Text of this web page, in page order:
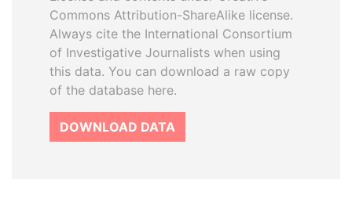
Commons Attribution-ShareAlike license.
Always cite the International Consortium
of Investigative Journalists when using
this data. You can download a raw copy
of the database here.
DOWNLOAD DATA